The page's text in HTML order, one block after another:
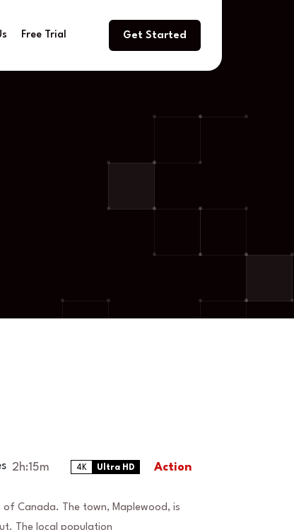
Free Trial Get Started
2h:15m 4K Ultra HD Action
of Canada. The town, Maplewood, is
The local population